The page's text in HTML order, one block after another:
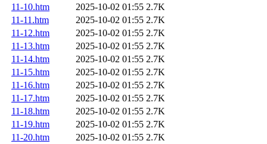
11-10.htm
2025-10-02 01:55 2.7K
11-11.htm
2025-10-02 01:55 2.7K
11-12.htm
2025-10-02 01:55 2.7K
11-13.htm
2025-10-02 01:55 2.7K
11-14.htm
2025-10-02 01:55 2.7K
11-15.htm
2025-10-02 01:55 2.7K
11-16.htm
2025-10-02 01:55 2.7K
11-17.htm
2025-10-02 01:55 2.7K
11-18.htm
2025-10-02 01:55 2.7K
11-19.htm
2025-10-02 01:55 2.7K
11-20.htm
2025-10-02 01:55 2.7K